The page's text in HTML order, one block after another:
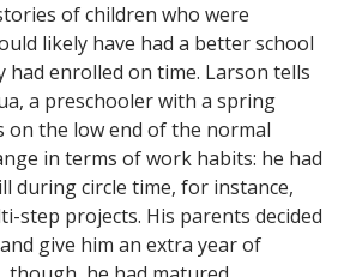
of children who were
likely have had a better school
had enrolled on time. Larson tells
a preschooler with a spring
on the low end of the normal
in terms of work habits: he had
during circle time, for instance,
step projects. His parents decided
give him an extra year of